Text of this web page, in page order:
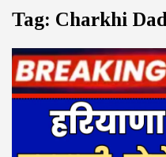
Tag: Charkhi